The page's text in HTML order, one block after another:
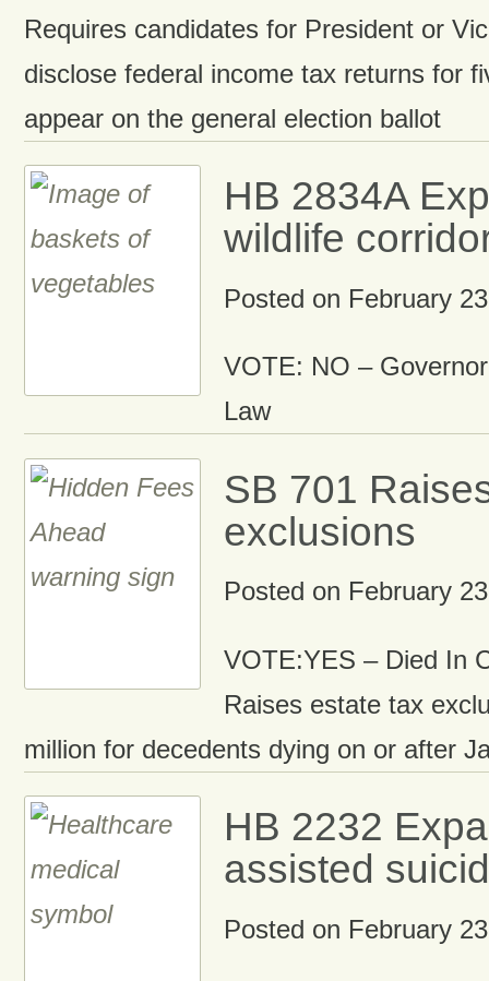
Requires candidates for President or
disclose federal income tax returns for
appear on the general election ballot
HB 2834A
wildlife
Posted on February
VOTE: NO –
Law
SB 701
exclusions
Posted on February
VOTE:YES – Died In
Raises estate tax
million for decedents dying on or after
HB 2232
assisted
Posted on February